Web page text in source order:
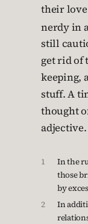
their
nerdy in
still
get rid of
keeping,
stuff. A
thought
adjective.
1
In the
those
by
2
In